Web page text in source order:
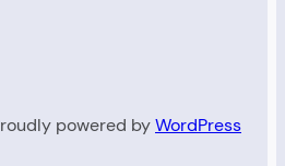
powered byWordPress